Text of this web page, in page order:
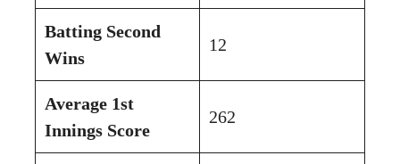
Batting Second
Wins
12
Average 1st
Innings Score
262